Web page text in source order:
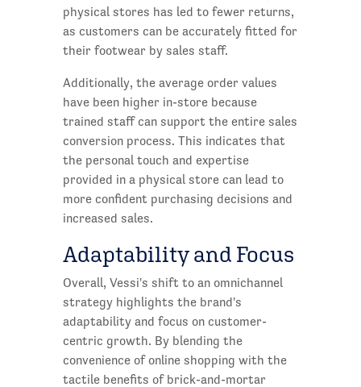
physical stores has led to fewer returns,
as customers can be accurately fitted for
their footwear by sales staff.
Additionally, the average order values
have been higher in-store because
trained staff can support the entire sales
conversion process. This indicates that
the personal touch and expertise
provided in a physical store can lead to
more confident purchasing decisions and
increased sales.
Adaptability and Focus
Overall, Vessi's shift to an omnichannel
strategy highlights the brand's
adaptability and focus on customer-
centric growth. By blending the
convenience of online shopping with the
tactile benefits of brick-and-mortar